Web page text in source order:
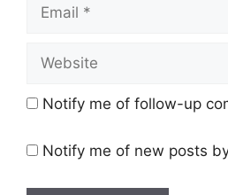
Notify me of follow-up
Notify me of new posts